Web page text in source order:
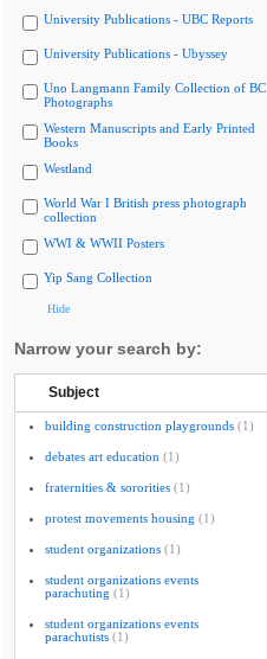
University Publications - UBC Reports
University Publications - Ubyssey
Uno Langmann Family Collection of BC
Photographs
Western Manuscripts and Early Printed
Books
Westland
World War I British press photograph
collection
WWI & WWII Posters
Yip Sang Collection
Hide
Narrow your search by:
Subject
building construction playgrounds (1)
debates art education (1)
fraternities & sororities (1)
protest movements housing (1)
student organizations (1)
student organizations events
parachuting (1)
student organizations events
parachutists (1)